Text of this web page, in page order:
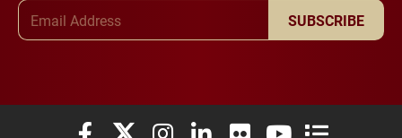
SUBSCRIBE
Elon University Facebook
Elon University X (formerly Twitter)
Elon University Instagram
Elon University LinkedIn
Elon University Flickr
Elon University
Elon